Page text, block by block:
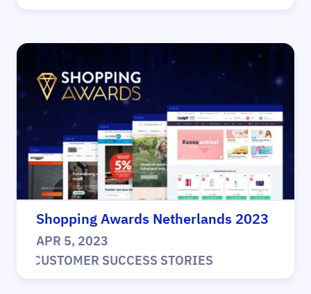
Shopping Awards Netherlands 2023
APR 5, 2023
CUSTOMER SUCCESS STORIES